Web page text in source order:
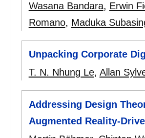
Wasana Bandara, Erwin
Romano, Maduka
Unpacking Corporate
T. N. Nhung Le, Allan
Addressing Design
Augmented Reality-